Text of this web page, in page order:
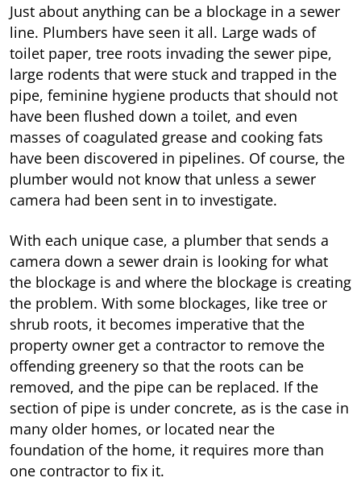
Just about anything can be a blockage in a sewer
line. Plumbers have seen it all. Large wads of
toilet paper, tree roots invading the sewer pipe,
large rodents that were stuck and trapped in the
pipe, feminine hygiene products that should not
have been flushed down a toilet, and even
masses of coagulated grease and cooking fats
have been discovered in pipelines. Of course, the
plumber would not know that unless a sewer
camera had been sent in to investigate.
With each unique case, a plumber that sends a
camera down a sewer drain is looking for what
the blockage is and where the blockage is creating
the problem. With some blockages, like tree or
shrub roots, it becomes imperative that the
property owner get a contractor to remove the
offending greenery so that the roots can be
removed, and the pipe can be replaced. If the
section of pipe is under concrete, as is the case in
many older homes, or located near the
foundation of the home, it requires more than
one contractor to fix it.